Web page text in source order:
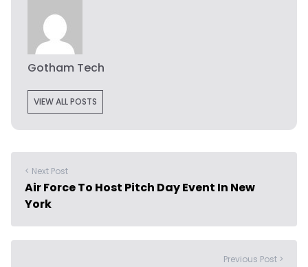
Gotham Tech
VIEW ALL POSTS
< Next Post
Air Force To Host Pitch Day Event In New
York
Previous Post >